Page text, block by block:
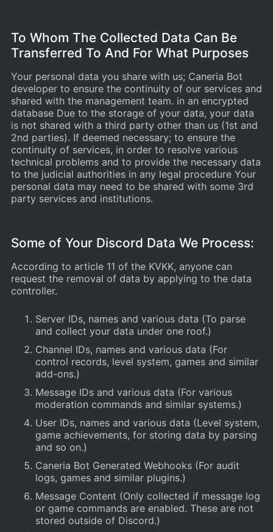
To Whom The Collected Data Can Be
Transferred To And For What Purposes
Your personal data you share with us; Caneria Bot
developer to ensure the continuity of our services and
shared with the management team. in an encrypted
database Due to the storage of your data, your data
is not shared with a third party other than us (1st and
2nd parties). If deemed necessary; to ensure the
continuity of services, in order to resolve various
technical problems and to provide the necessary data
to the judicial authorities in any legal procedure Your
personal data may need to be shared with some 3rd
party services and institutions.
Some of Your Discord Data We Process:
According to article 11 of the KVKK, anyone can
request the removal of data by applying to the data
controller.
Server IDs, names and various data (To parse
and collect your data under one roof.)
Channel IDs, names and various data (For
control records, level system, games and similar
add-ons.)
Message IDs and various data (For various
moderation commands and similar systems.)
User IDs, names and various data (Level system,
game achievements, for storing data by parsing
and so on.)
Caneria Bot Generated Webhooks (For audit
logs, games and similar plugins.)
Message Content (Only collected if message log
or game commands are enabled. These are not
stored outside of Discord.)